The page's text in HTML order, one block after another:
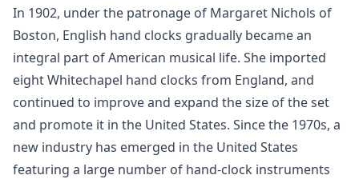
In 1902, under the patronage of Margaret Nichols of
Boston, English hand clocks gradually became an
integral part of American musical life. She imported
eight Whitechapel hand clocks from England, and
continued to improve and expand the size of the set
and promote it in the United States. Since the 1970s, a
new industry has emerged in the United States
featuring a large number of hand-clock instruments